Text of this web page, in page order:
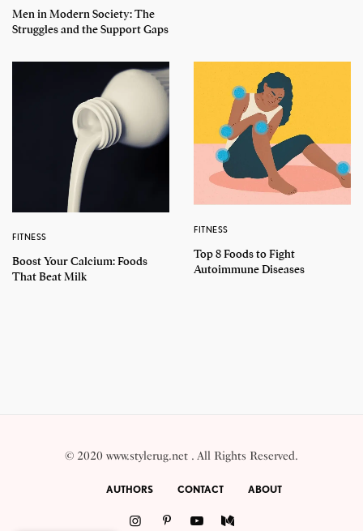
Men in Modern Society: The
Struggles and the Support Gaps
FITNESS
Boost Your Calcium: Foods
That Beat Milk
FITNESS
Top 8 Foods to Fight
Autoimmune Diseases
© 2020 www.stylerug.net . All Rights Reserved.
AUTHORS CONTACT ABOUT